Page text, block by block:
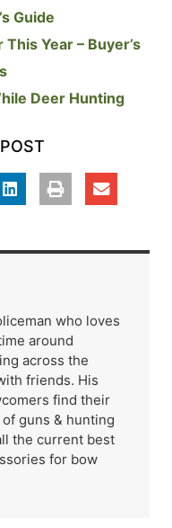
Guide
Year – Buyer’s
Deer Hunting
who loves
around
across the
friends. His
find their
guns & hunting
the current best
for bow